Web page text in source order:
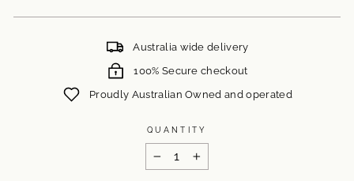
Australia wide delivery
100% Secure checkout
Proudly Australian Owned and operated
QUANTITY
+